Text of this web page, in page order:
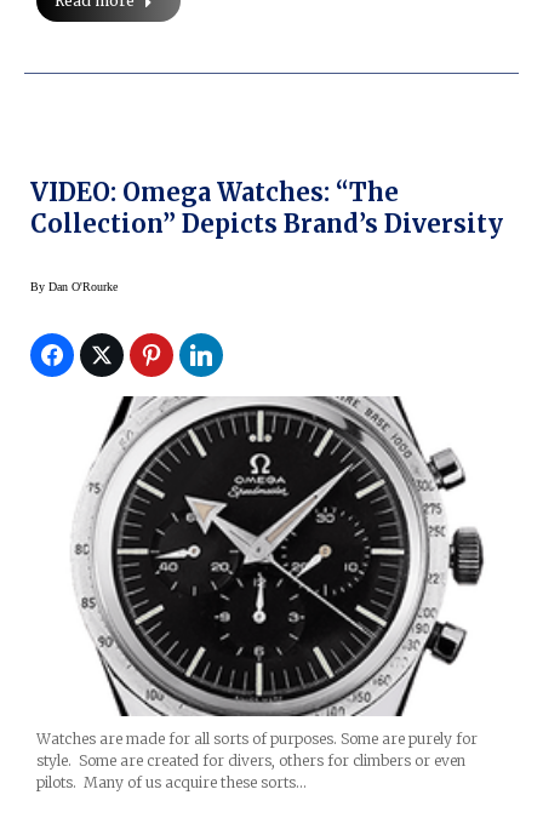
VIDEO: Omega Watches: “The
Collection” Depicts Brand’s Diversity
By Dan O'Rourke
Watches are made for all sorts of purposes. Some are purely for
style. Some are created for divers, others for climbers or even
pilots. Many of us acquire these sorts…